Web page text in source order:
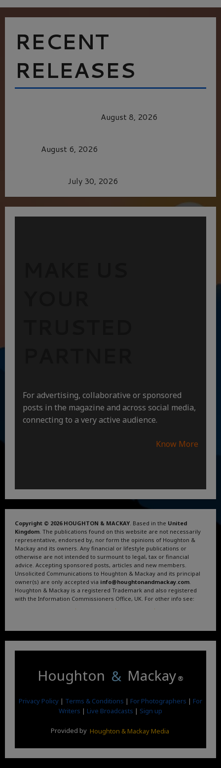
RECENT
RELEASES
August 8, 2026
August 6, 2026
July 30, 2026
For advertising, collaborative or sponsored
posts in the magazine and across social media,
connecting to a very active audience.
Know More
Copyright © 2026 HOUGHTON & MACKAY. Based in the United
Kingdom. The publications found on this website are not necessarily
representative, endorsed by, nor form the opinions of Houghton &
Mackay and its owners. Any financial or lifestyle publications or
otherwise are not intended to surmount to legal, tax or financial
advice. Accepting sponsored posts, articles and new members.
Unsolicited Communications to Houghton & Mackay and its principal
owner(s) are only accepted via info@houghtonandmackay.com.
Houghton & Mackay is a registered Trademark and also registered
with the Information Commissioners Office, UK. For other info see:
. . .
Houghton & Mackay ®
Privacy Policy | Terms & Conditions | For Photographers | For
Writers | Live Broadcasts | Sign up
Provided by Houghton & Mackay Media